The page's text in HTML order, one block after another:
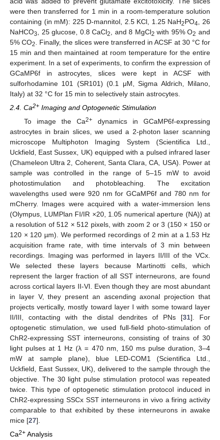
were then transferred for 1 min in a room-temperature solution
containing (in mM): 225 D-mannitol, 2.5 KCl, 1.25 NaH2PO4
, 26
NaHCO3 , 25 glucose, 0.8 CaCl2 , and 8 MgCl2 with 95% O2 and
5% CO2
. Finally, the slices were transferred in ACSF at 30 °C for
15 min and then maintained at room temperature for the entire
experiment. In a set of experiments, to confirm the expression of
GCaMP6f in astrocytes, slices were kept in ACSF with
sulforhodamine 101 (SR101) (0.1 μM, Sigma Aldrich, Milano,
Italy) at 32 °C for 15 min to selectively stain astrocytes.
2.4. Ca2+ Imaging and Optogenetic Stimulation
To image the Ca2+dynamics in GCaMP6f-expressing
astrocytes in brain slices, we used a 2-photon laser scanning
microscope Multiphoton Imaging System (Scientifica Ltd.,
Uckfield, East Sussex, UK) equipped with a pulsed infrared laser
(Chameleon Ultra 2, Coherent, Santa Clara, CA, USA). Power at
sample was controlled in the range of 5–15 mW to avoid
photostimulation and photobleaching. The excitation
wavelengths used were 920 nm for GCaMP6f and 780 nm for
mCherry. Images were acquired with a water-immersion lens
(Olympus, LUMPlan FI/IR ×20, 1.05 numerical aperture (NA)) at
a resolution of 512 × 512 pixels, with zoom 2 or 3 (150 × 150 or
120 × 120 µm). We performed recordings of 2 min at a 1.53 Hz
acquisition frame rate, with time intervals of 3 min between
recordings. Imaging was performed in layers II/III of the VCx.
We selected these layers because Martinotti cells, which
represent the larger fraction of all SST interneurons, are found
across cortical layers II-VI. Even though they are most abundant
in layer V, they present an ascending axonal projection that
projects vertically, mostly toward layer I with some toward layer
II/III, contacting with the distal dendrites of PNs [31]. For
optogenetic stimulation, we used full-field photo-stimulation of
ChR2-expressing SST interneurons, consisting of trains of 30
light pulses at 1 Hz (λ = 470 nm, 150 ms pulse duration, 3–4
mW at sample plane), blue LED-COM1 (Scientifica Ltd.,
Uckfield, East Sussex, UK), delivered to the sample through the
objective. The 30 light pulse stimulation protocol was repeated
twice. This type of optogenetic stimulation protocol induced in
ChR2-expressing SSCx SST interneurons in vivo a firing activity
comparable to that exhibited by these interneurons in awake
mice [27].
Ca2+ Analysis